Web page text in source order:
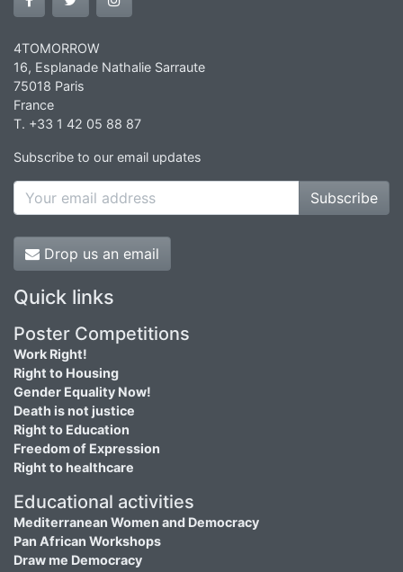
4TOMORROW
16, Esplanade Nathalie Sarraute
75018 Paris
France
T. +33 1 42 05 88 87
Subscribe to our email updates
Subscribe
Drop us an email
Quick links
Poster Competitions
Work Right!
Right to Housing
Gender Equality Now!
Death is not justice
Right to Education
Freedom of Expression
Right to healthcare
Educational activities
Mediterranean Women and Democracy
Pan African Workshops
Draw me Democracy